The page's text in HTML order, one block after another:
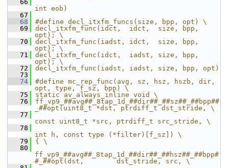
   66
int eob)
   67
   68
#define decl_itxfm_funcs(size, bpp, opt) \
   69
decl_itxfm_func(idct,  idct,  size, bpp,
opt); \
   70
decl_itxfm_func(iadst, idct,  size, bpp,
opt); \
   71
decl_itxfm_func(idct,  iadst, size, bpp,
opt); \
   72
decl_itxfm_func(iadst, iadst, size, bpp, opt)
   73
   74
#define mc_rep_func(avg, sz, hsz, hszb, dir,
opt, type, f_sz, bpp) \
   75
static av_always_inline void \
   76
ff_vp9_##avg##_8tap_1d_##dir##_##sz##_##bpp##
_##opt(uint8_t *dst, ptrdiff_t dst_stride, \
   77
const uint8_t *src, ptrdiff_t src_stride, \
   78
int h, const type (*filter)[f_sz]) \
   79
{ \
   80
ff_vp9_##avg##_8tap_1d_##dir##_##hsz##_##bpp#
#_##opt(dst,        dst_stride, src, \